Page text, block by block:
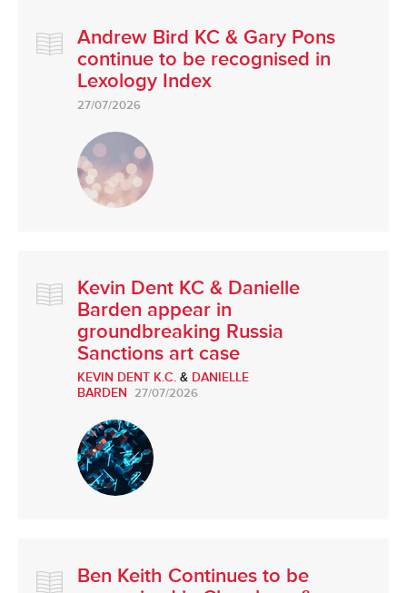
Andrew Bird KC & Gary Pons
continue to be recognised in
Lexology Index
27/07/2026
Kevin Dent KC & Danielle
Barden appear in
groundbreaking Russia
Sanctions art case
KEVIN DENT K.C. & DANIELLE
BARDEN 27/07/2026
Ben Keith Continues to be